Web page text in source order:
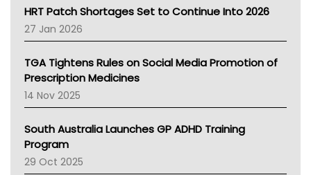
NT HEALTH
Pharmacy Board Of Ahpra
National Asthma Council
NT
AMA
NACCHO
BCNA
Asthma Australia
LFA
Palliative Care
HRT Patch Shortages Set to Continue Into 2026
27 Jan 2026
TGA Tightens Rules on Social Media Promotion of
Prescription Medicines
14 Nov 2025
South Australia Launches GP ADHD Training
Program
29 Oct 2025